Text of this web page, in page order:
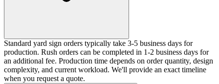
Standard yard sign orders typically take 3-5 business days for
production. Rush orders can be completed in 1-2 business days for
an additional fee. Production time depends on order quantity, design
complexity, and current workload. We'll provide an exact timeline
when you request a quote.